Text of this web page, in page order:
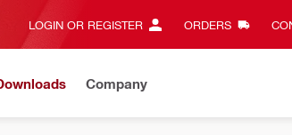
LOGIN OR REGISTER ORDERS
Company